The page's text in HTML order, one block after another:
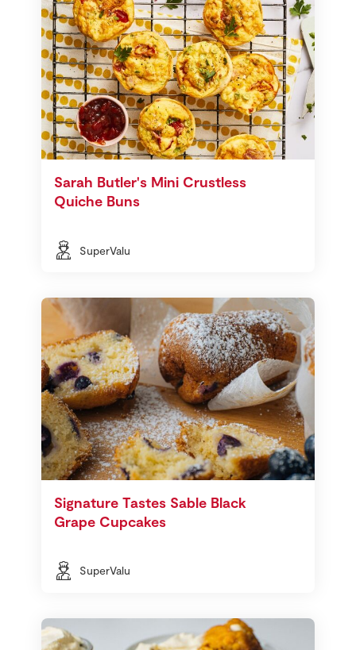
Sarah Butler's Mini Crustless
Quiche Buns
SuperValu
Signature Tastes Sable Black
Grape Cupcakes
SuperValu